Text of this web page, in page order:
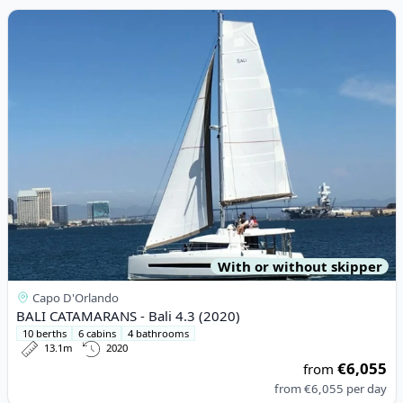
View details for BALI CATAMARANS - Bali 4.3 (2020)
With or without skipper
Capo D'Orlando
BALI CATAMARANS - Bali 4.3 (2020)
10 berths 6 cabins
4 bathrooms
13.1m
2020
from€6,055
from€6,055 per day